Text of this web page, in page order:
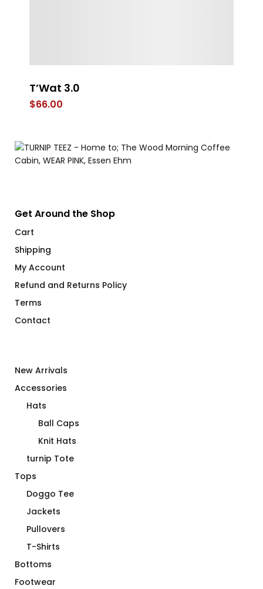
T’Wat 3.0
$66.00
Get Around the Shop
Cart
Shipping
My Account
Refund and Returns Policy
Terms
Contact
New Arrivals
Accessories
Hats
Ball Caps
Knit Hats
turnip Tote
Tops
Doggo Tee
Jackets
Pullovers
T-Shirts
Bottoms
Footwear